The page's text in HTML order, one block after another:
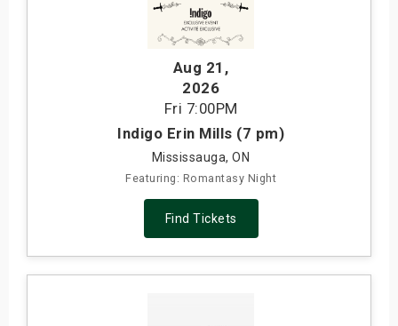
Aug 21 ,
2026
Fri 7:00PM
Indigo Erin Mills (7 pm)
Mississauga, ON
Featuring: Romantasy Night
Find Tickets